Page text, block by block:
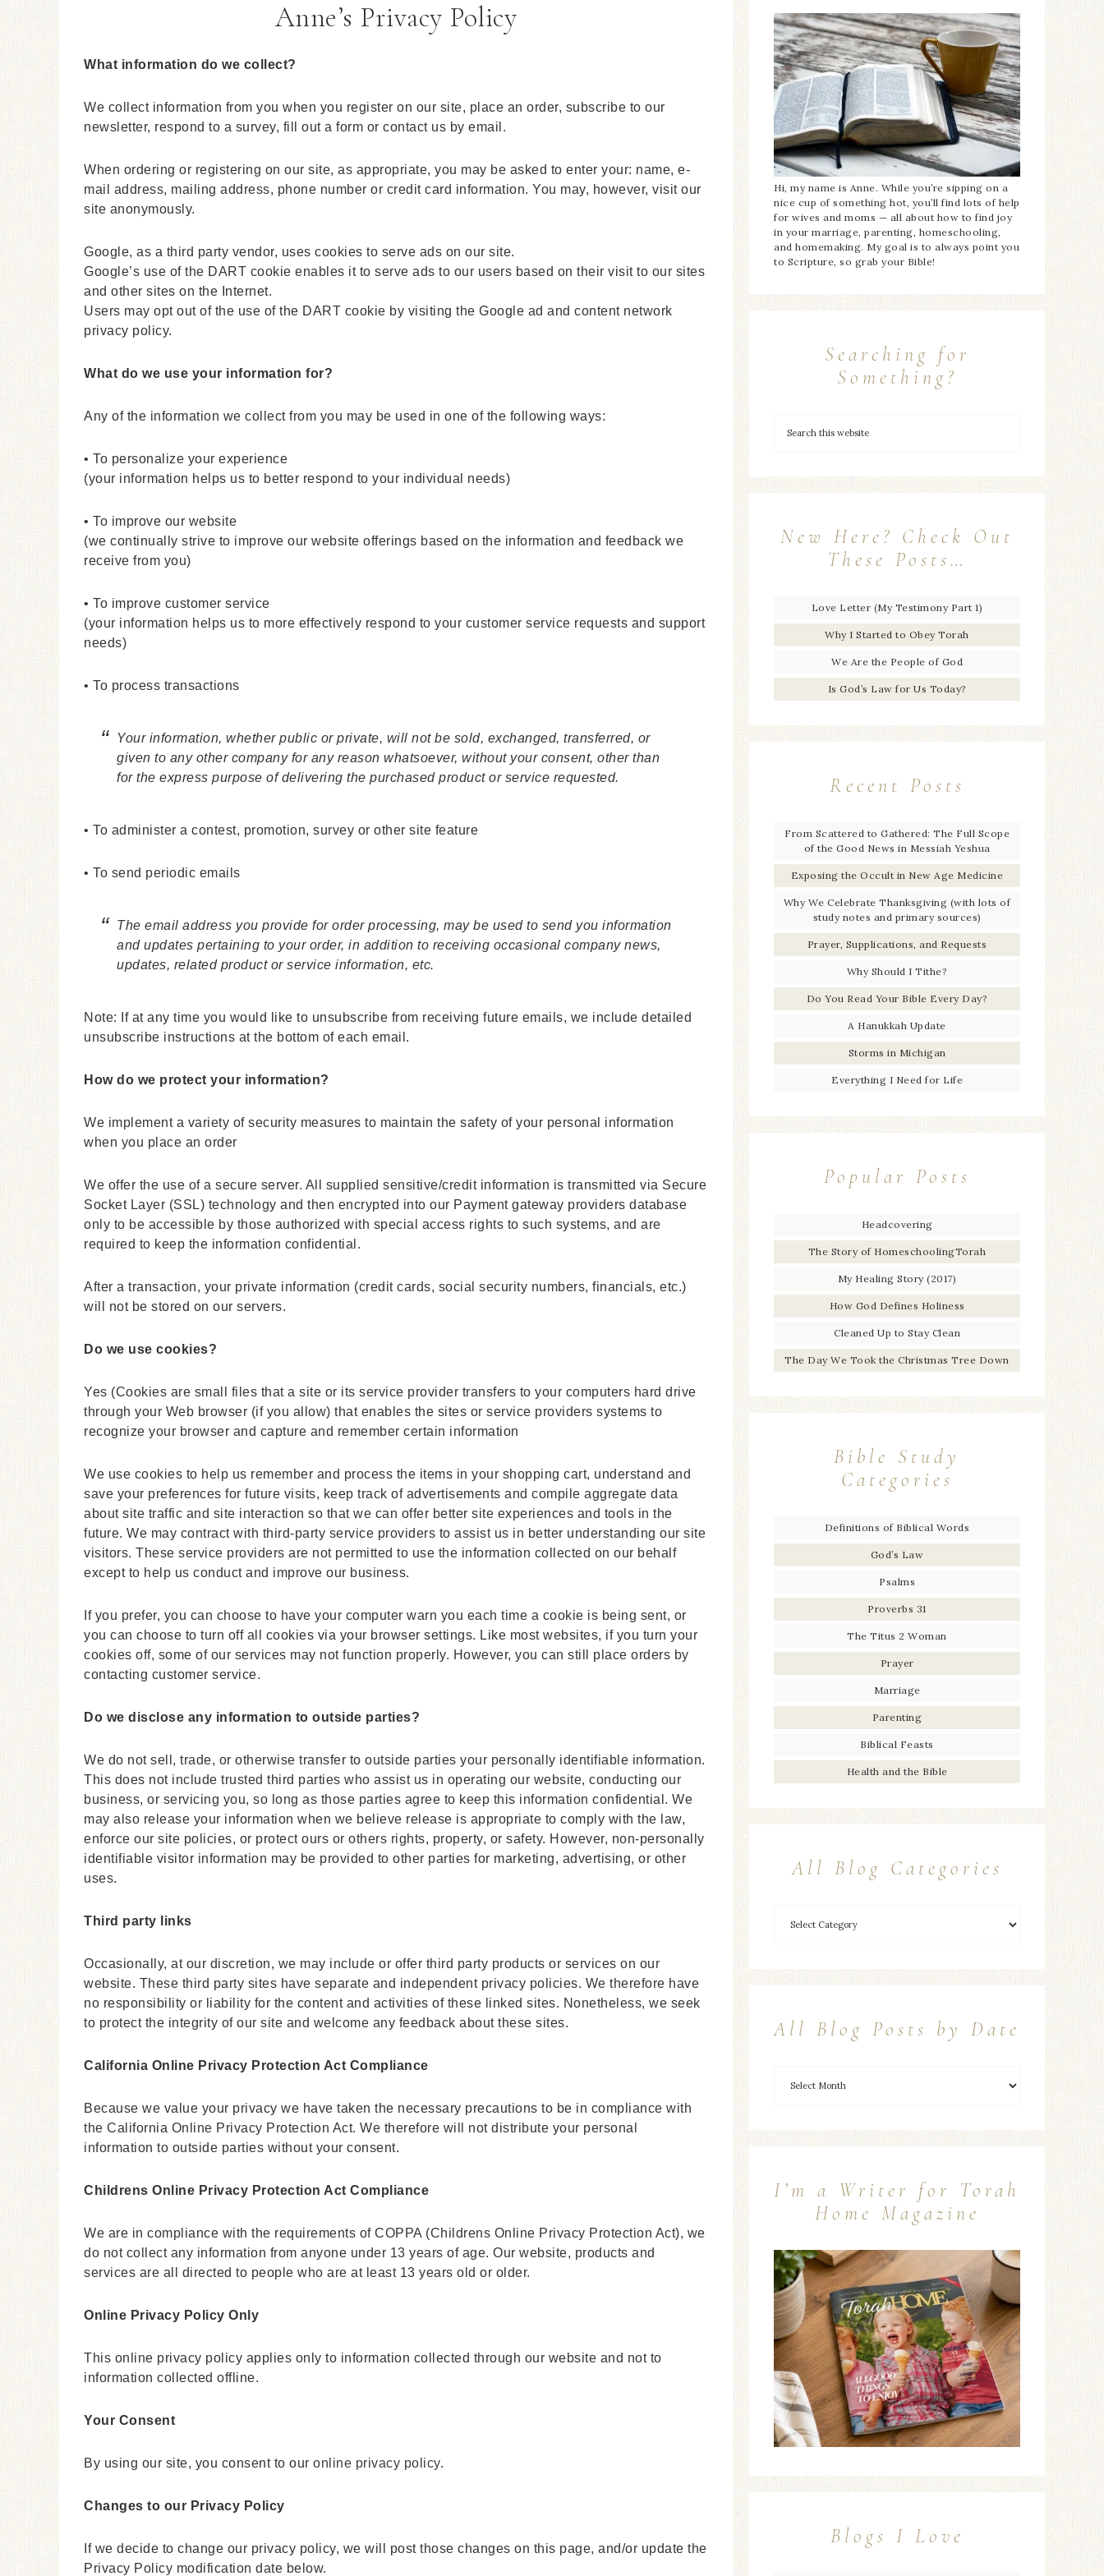
Anne’s Privacy Policy
What information do we collect?
We collect information from you when you register on our site, place an order, subscribe to our
newsletter, respond to a survey, fill out a form or contact us by email.
When ordering or registering on our site, as appropriate, you may be asked to enter your: name, e-
mail address, mailing address, phone number or credit card information. You may, however, visit our
site anonymously.
Google, as a third party vendor, uses cookies to serve ads on our site.
Google’s use of the DART cookie enables it to serve ads to our users based on their visit to our sites
and other sites on the Internet.
Users may opt out of the use of the DART cookie by visiting the Google ad and content network
privacy policy.
What do we use your information for?
Any of the information we collect from you may be used in one of the following ways:
• To personalize your experience
(your information helps us to better respond to your individual needs)
• To improve our website
(we continually strive to improve our website offerings based on the information and feedback we
receive from you)
• To improve customer service
(your information helps us to more effectively respond to your customer service requests and support
needs)
• To process transactions
Your information, whether public or private, will not be sold, exchanged, transferred, or
given to any other company for any reason whatsoever, without your consent, other than
for the express purpose of delivering the purchased product or service requested.
• To administer a contest, promotion, survey or other site feature
• To send periodic emails
The email address you provide for order processing, may be used to send you information
and updates pertaining to your order, in addition to receiving occasional company news,
updates, related product or service information, etc.
Note: If at any time you would like to unsubscribe from receiving future emails, we include detailed
unsubscribe instructions at the bottom of each email.
How do we protect your information?
We implement a variety of security measures to maintain the safety of your personal information
when you place an order
We offer the use of a secure server. All supplied sensitive/credit information is transmitted via Secure
Socket Layer (SSL) technology and then encrypted into our Payment gateway providers database
only to be accessible by those authorized with special access rights to such systems, and are
required to keep the information confidential.
After a transaction, your private information (credit cards, social security numbers, financials, etc.)
will not be stored on our servers.
Do we use cookies?
Yes (Cookies are small files that a site or its service provider transfers to your computers hard drive
through your Web browser (if you allow) that enables the sites or service providers systems to
recognize your browser and capture and remember certain information
We use cookies to help us remember and process the items in your shopping cart, understand and
save your preferences for future visits, keep track of advertisements and compile aggregate data
about site traffic and site interaction so that we can offer better site experiences and tools in the
future. We may contract with third-party service providers to assist us in better understanding our site
visitors. These service providers are not permitted to use the information collected on our behalf
except to help us conduct and improve our business.
If you prefer, you can choose to have your computer warn you each time a cookie is being sent, or
you can choose to turn off all cookies via your browser settings. Like most websites, if you turn your
cookies off, some of our services may not function properly. However, you can still place orders by
contacting customer service.
Do we disclose any information to outside parties?
We do not sell, trade, or otherwise transfer to outside parties your personally identifiable information.
This does not include trusted third parties who assist us in operating our website, conducting our
business, or servicing you, so long as those parties agree to keep this information confidential. We
may also release your information when we believe release is appropriate to comply with the law,
enforce our site policies, or protect ours or others rights, property, or safety. However, non-personally
identifiable visitor information may be provided to other parties for marketing, advertising, or other
uses.
Third party links
Occasionally, at our discretion, we may include or offer third party products or services on our
website. These third party sites have separate and independent privacy policies. We therefore have
no responsibility or liability for the content and activities of these linked sites. Nonetheless, we seek
to protect the integrity of our site and welcome any feedback about these sites.
California Online Privacy Protection Act Compliance
Because we value your privacy we have taken the necessary precautions to be in compliance with
the California Online Privacy Protection Act. We therefore will not distribute your personal
information to outside parties without your consent.
Childrens Online Privacy Protection Act Compliance
We are in compliance with the requirements of COPPA (Childrens Online Privacy Protection Act), we
do not collect any information from anyone under 13 years of age. Our website, products and
services are all directed to people who are at least 13 years old or older.
Online Privacy Policy Only
This online privacy policy applies only to information collected through our website and not to
information collected offline.
Your Consent
By using our site, you consent to our online privacy policy.
Changes to our Privacy Policy
If we decide to change our privacy policy, we will post those changes on this page, and/or update the
Privacy Policy modification date below.
Hi, my name is Anne. While you’re sipping on a
nice cup of something hot, you’ll find lots of help
for wives and moms — all about how to find joy
in your marriage, parenting, homeschooling,
and homemaking. My goal is to always point you
to Scripture, so grab your Bible!
Searching for
Something?
New Here? Check Out
These Posts…
Love Letter (My Testimony Part 1)
Why I Started to Obey Torah
We Are the People of God
Is God’s Law for Us Today?
Recent Posts
From Scattered to Gathered: The Full Scope
of the Good News in Messiah Yeshua
Exposing the Occult in New Age Medicine
Why We Celebrate Thanksgiving (with lots of
study notes and primary sources)
Prayer, Supplications, and Requests
Why Should I Tithe?
Do You Read Your Bible Every Day?
A Hanukkah Update
Storms in Michigan
Everything I Need for Life
Popular Posts
Headcovering
The Story of HomeschoolingTorah
My Healing Story (2017)
How God Defines Holiness
Cleaned Up to Stay Clean
The Day We Took the Christmas Tree Down
Bible Study
Categories
Definitions of Biblical Words
God’s Law
Psalms
Proverbs 31
The Titus 2 Woman
Prayer
Marriage
Parenting
Biblical Feasts
Health and the Bible
All Blog Categories
All Blog Posts by Date
I’m a Writer for Torah
Home Magazine
Blogs I Love